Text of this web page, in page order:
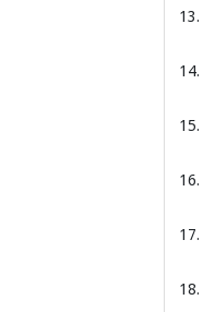
13.
14.
15.
16.
17.
18.